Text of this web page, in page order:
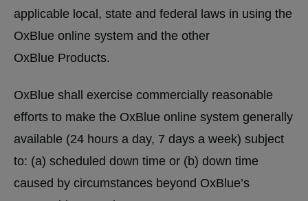
applicable local, state and federal laws in using the
OxBlue online system and the other
OxBlue Products.
OxBlue shall exercise commercially reasonable
efforts to make the OxBlue online system generally
available (24 hours a day, 7 days a week) subject
to: (a) scheduled down time or (b) down time
caused by circumstances beyond OxBlue’s